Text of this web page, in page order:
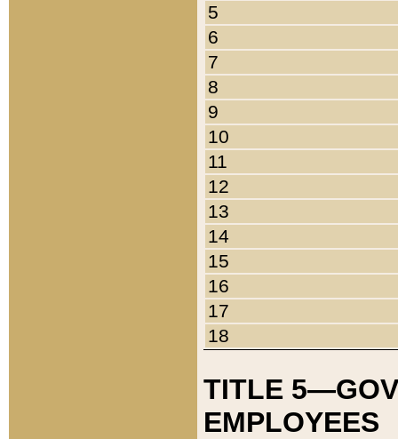
5
6
7
8
9
10
11
12
13
14
15
16
17
18
TITLE
EMPLOYEES